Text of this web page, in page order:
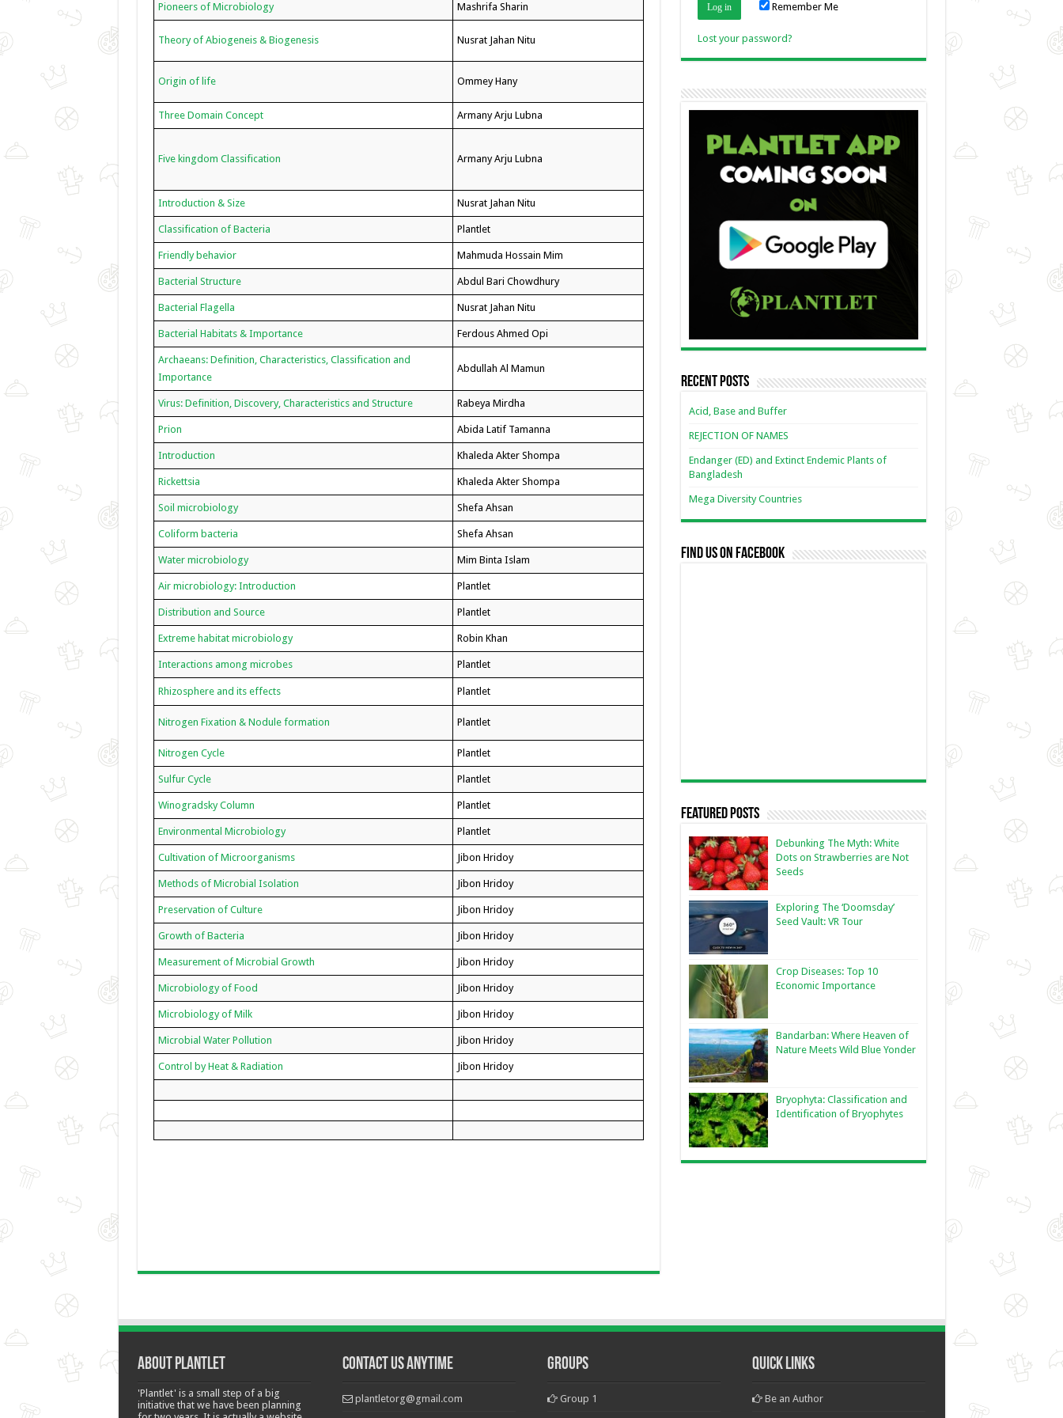
Pioneers of Microbiology Mashrifa Sharin
Theory of Abiogeneis & Biogenesis Nusrat Jahan Nitu
Origin of life Ommey Hany
Three Domain Concept Armany Arju Lubna
Five kingdom Classification Armany Arju Lubna
Introduction & Size Nusrat Jahan Nitu
Classification of Bacteria Plantlet
Friendly behavior Mahmuda Hossain Mim
Bacterial Structure Abdul Bari Chowdhury
Bacterial Flagella Nusrat Jahan Nitu
Bacterial Habitats & Importance Ferdous Ahmed Opi
Archaeans: Definition, Characteristics, Classification and
Importance
Abdullah Al Mamun
Virus: Definition, Discovery, Characteristics and Structure Rabeya Mirdha
Prion Abida Latif Tamanna
Introduction Khaleda Akter Shompa
Rickettsia Khaleda Akter Shompa
Soil microbiology Shefa Ahsan
Coliform bacteria Shefa Ahsan
Water microbiology Mim Binta Islam
Air microbiology: Introduction Plantlet
Distribution and Source Plantlet
Extreme habitat microbiology Robin Khan
Interactions among microbes Plantlet
Rhizosphere and its effects Plantlet
Nitrogen Fixation & Nodule formation Plantlet
Nitrogen Cycle Plantlet
Sulfur Cycle Plantlet
Winogradsky Column Plantlet
Environmental Microbiology Plantlet
Cultivation of Microorganisms Jibon Hridoy
Methods of Microbial Isolation Jibon Hridoy
Preservation of Culture Jibon Hridoy
Growth of Bacteria Jibon Hridoy
Measurement of Microbial Growth Jibon Hridoy
Microbiology of Food Jibon Hridoy
Microbiology of Milk Jibon Hridoy
Microbial Water Pollution Jibon Hridoy
Control by Heat & Radiation Jibon Hridoy
Remember Me
Lost your password?
Recent Posts
Acid, Base and Buffer
REJECTION OF NAMES
Endanger (ED) and Extinct Endemic Plants of
Bangladesh
Mega Diversity Countries
Find us on Facebook
Featured Posts
Debunking The Myth: White
Dots on Strawberries are Not
Seeds
Exploring The ‘Doomsday’
Seed Vault: VR Tour
Crop Diseases: Top 10
Economic Importance
Bandarban: Where Heaven of
Nature Meets Wild Blue Yonder
Bryophyta: Classification and
Identification of Bryophytes
About Plantlet
'Plantlet' is a small step of a big
initiative that we have been planning
Contact Us Anytime
plantletorg@gmail.com
Groups
Group 1
Quick Links
Be an Author